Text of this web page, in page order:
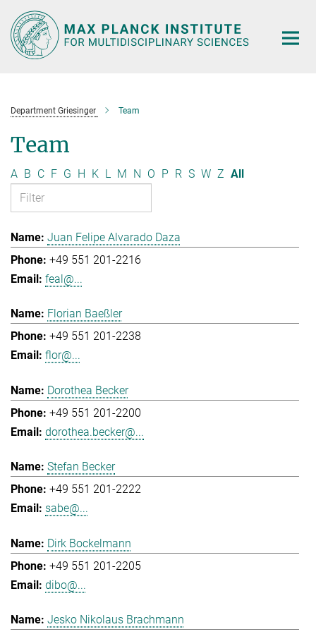
Main-
Content
Department Griesinger Team
Team
A B C F G H K L M N O P R S W Z All
Juan Felipe Alvarado Daza
+49 551 201-2216
feal@...
Florian Baeßler
+49 551 201-2238
flor@...
Dorothea Becker
+49 551 201-2200
dorothea.becker@...
Stefan Becker
+49 551 201-2222
sabe@...
Dirk Bockelmann
+49 551 201-2205
dibo@...
Jesko Nikolaus Brachmann